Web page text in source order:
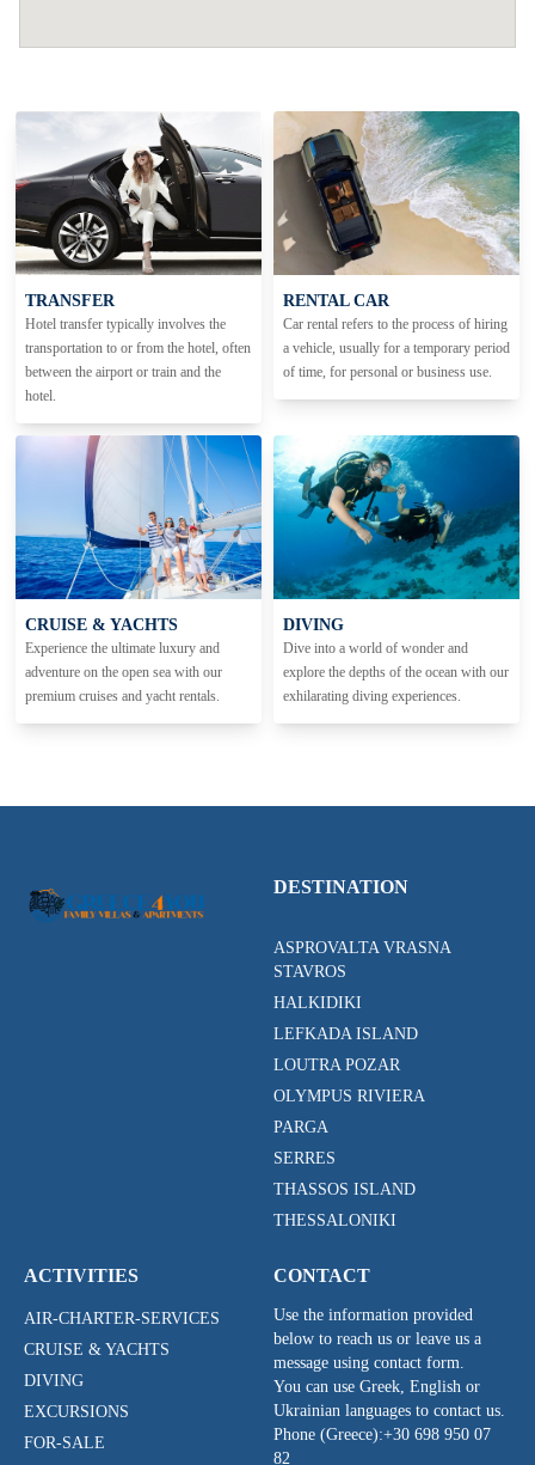
TRANSFER
Hotel transfer typically involves the
transportation to or from the hotel, often
between the airport or train and the
hotel.
RENTAL CAR
Car rental refers to the process of hiring
a vehicle, usually for a temporary period
of time, for personal or business use.
CRUISE & YACHTS
Experience the ultimate luxury and
adventure on the open sea with our
premium cruises and yacht rentals.
DIVING
Dive into a world of wonder and
explore the depths of the ocean with our
exhilarating diving experiences.
DESTINATION
ASPROVALTA VRASNA
STAVROS
HALKIDIKI
LEFKADA ISLAND
LOUTRA POZAR
OLYMPUS RIVIERA
PARGA
SERRES
THASSOS ISLAND
THESSALONIKI
ACTIVITIES
AIR-CHARTER-SERVICES
CRUISE & YACHTS
DIVING
EXCURSIONS
FOR-SALE
CONTACT
Use the information provided
below to reach us or leave us a
message using contact form.
You can use Greek, English or
Ukrainian languages to contact us.
Phone (Greece):+30 698 950 07
82